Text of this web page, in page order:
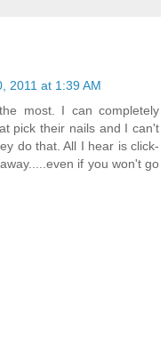
2011 at 1:39 AM
most. I can completely
pick their nails and I can't
do that. All I hear is click-
if you won't go